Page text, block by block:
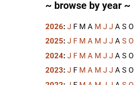
~ browse by year ~
2026: J F M A M J J A S O
2025: J F M A M J J A S O
2024: J F M A M J J A S O
2023: J F M A M J J A S O